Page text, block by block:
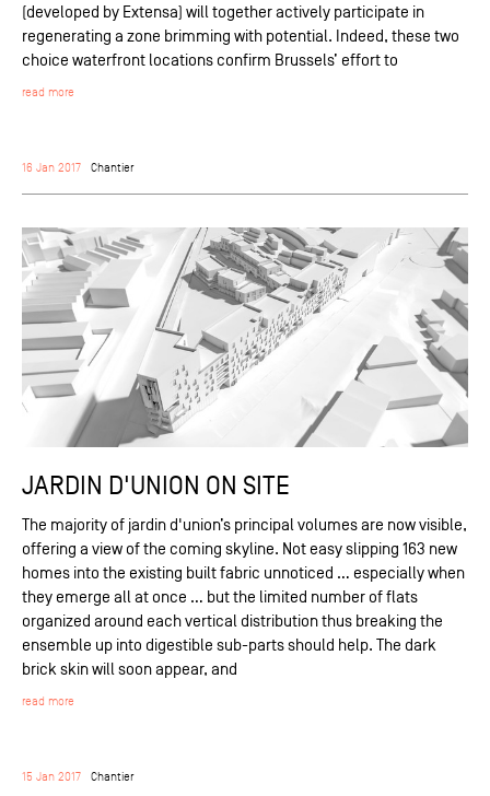
(developed by Extensa) will together actively participate in
regenerating a zone brimming with potential. Indeed, these two
choice waterfront locations confirm Brussels’ effort to
read more
16 Jan 2017 Chantier
JARDIN D'UNION ON SITE
The majority of jardin d'union’s principal volumes are now visible,
offering a view of the coming skyline. Not easy slipping 163 new
homes into the existing built fabric unnoticed … especially when
they emerge all at once … but the limited number of flats
organized around each vertical distribution thus breaking the
ensemble up into digestible sub-parts should help. The dark
brick skin will soon appear, and
read more
15 Jan 2017 Chantier